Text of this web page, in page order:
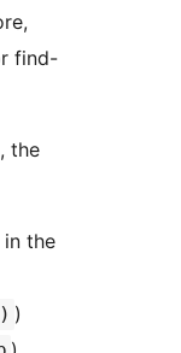
find-
the
in the
)